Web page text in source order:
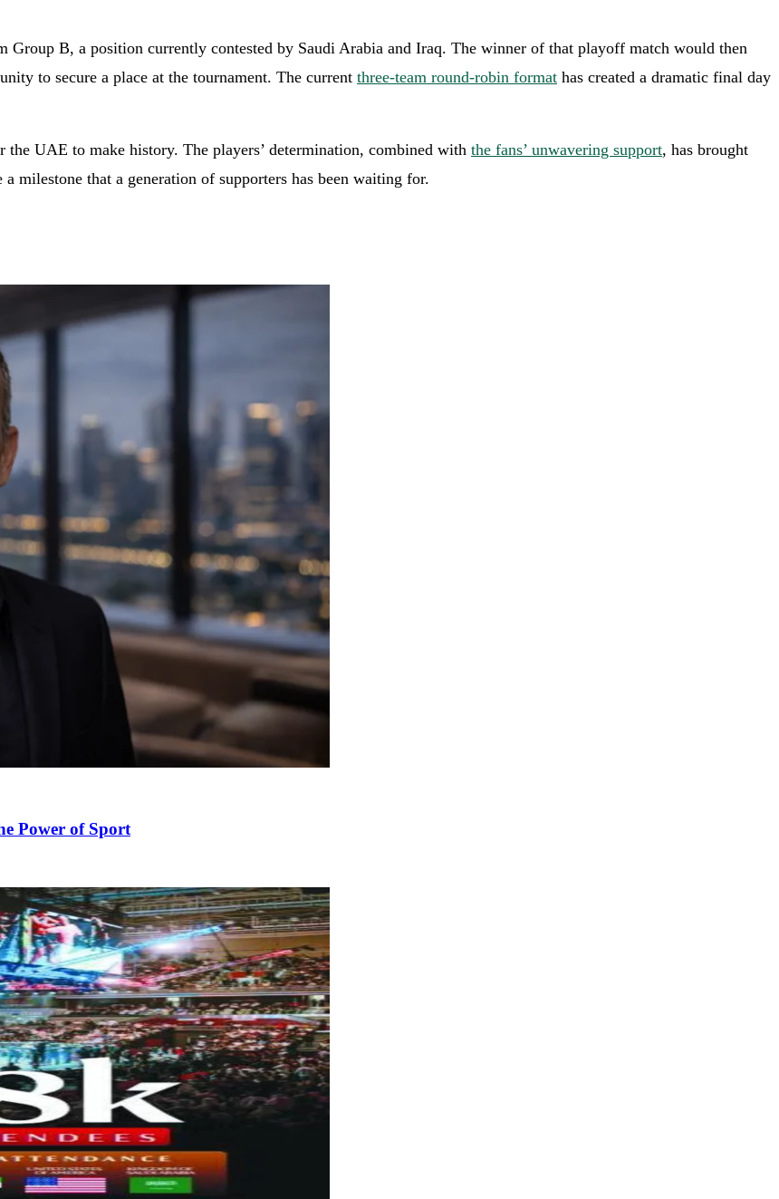
Group B, a position currently contested by Saudi Arabia and Iraq. The winner of that playoff match would then
to secure a place at the tournament. The current three-team round-robin format has created a dramatic final day
UAE to make history. The players’ determination, combined with the fans’ unwavering support, has brought
milestone that a generation of supporters has been waiting for.
Power of Sport